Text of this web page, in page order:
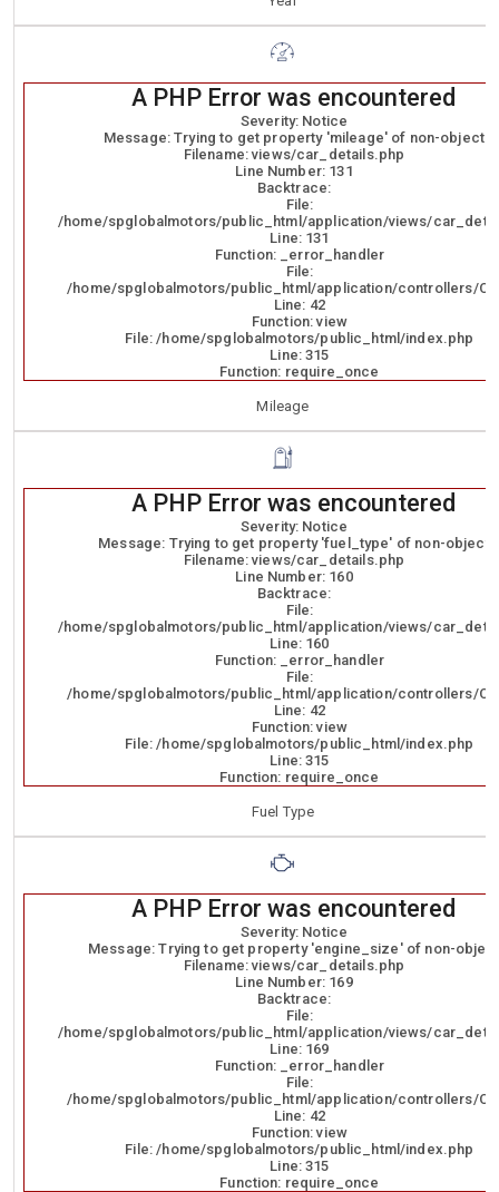
A PHP Error was encountered
Severity: Notice
Message: Trying to get property 'mileage' of non-object
Filename: views/car_details.php
Line Number: 131
Backtrace:
File:
/home/spglobalmotors/public_html/application/views/
Line: 131
Function: _error_handler
File:
/home/spglobalmotors/public_html/application/controllers/
Line: 42
Function: view
File: /home/spglobalmotors/public_html/index.php
Line: 315
Function: require_once
Mileage
A PHP Error was encountered
Severity: Notice
Message: Trying to get property 'fuel_type' of non-object
Filename: views/car_details.php
Line Number: 160
Backtrace:
File:
/home/spglobalmotors/public_html/application/views/
Line: 160
Function: _error_handler
File:
/home/spglobalmotors/public_html/application/controllers/
Line: 42
Function: view
File: /home/spglobalmotors/public_html/index.php
Line: 315
Function: require_once
Fuel Type
A PHP Error was encountered
Severity: Notice
Message: Trying to get property 'engine_size' of non-object
Filename: views/car_details.php
Line Number: 169
Backtrace:
File:
/home/spglobalmotors/public_html/application/views/
Line: 169
Function: _error_handler
File:
/home/spglobalmotors/public_html/application/controllers/
Line: 42
Function: view
File: /home/spglobalmotors/public_html/index.php
Line: 315
Function: require_once